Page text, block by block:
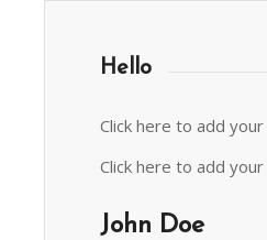
Hello
Click here to add
Click here to add
John Doe